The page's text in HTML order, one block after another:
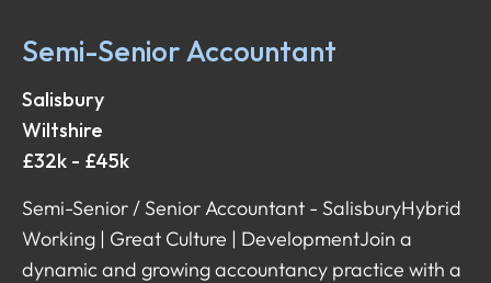
team – a role that comes with a broad scope of
shape your career in the direction you want.
Semi-Senior Accountant
Salisbury
Wiltshire
£32k - £45k
Semi-Senior / Senior Accountant - Salisbury Hybrid
Working | Great Culture | Development Join a
dynamic and growing accountancy practice with a